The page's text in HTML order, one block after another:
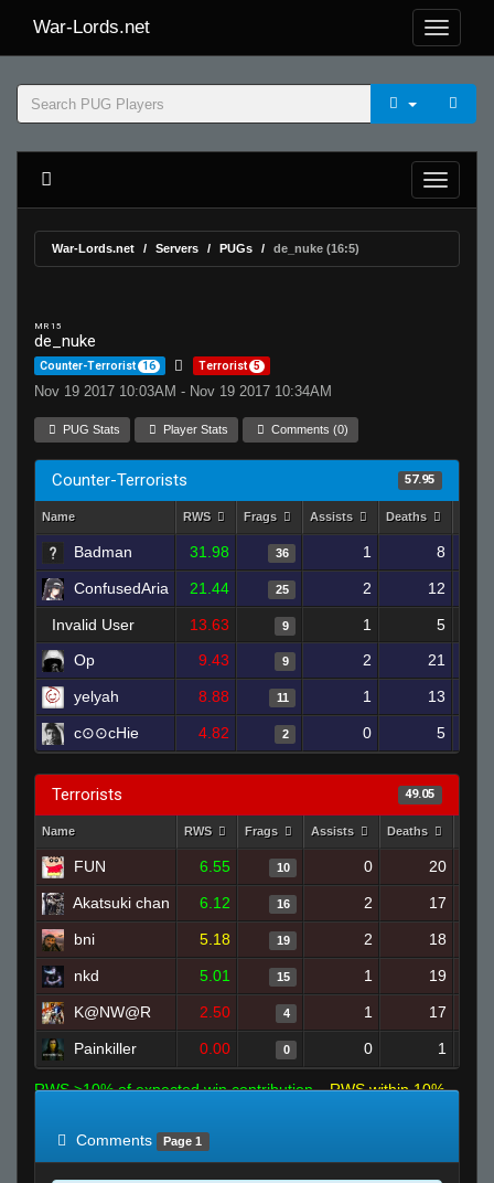
War-Lords.net
War-Lords.net Servers PUGs de_nuke (16:5)
MR 15
de_nuke
Counter-Terrorist 16 Terrorist 5
Nov 19 2017 10:03AM - Nov 19 2017 10:34AM
PUG Stats Player Stats Comments (0)
Counter-Terrorists 57.95
Name RWS Frags Assists Deaths
Badman 31.98 36 1 8
ConfusedAria 21.44 25 2 12
Invalid User 13.63 9 1
5
Op
9.43 9 2 21
yelyah 8.88 11 1 13
c⊙⊙cHie 4.82 2 0 5
Terrorists 49.05
Name RWS Frags Assists Deaths
FUN 6.55 10 0 20
Akatsuki chan 6.12 16 2 17
bni 5.18 19 2 18
nkd 5.01 15 1 19
K@NW@R 2.50 4 1 17
Painkiller 0.00 0 0 1
RWS >10% of expected win contribution
RWS within 10%
Comments
Page 1